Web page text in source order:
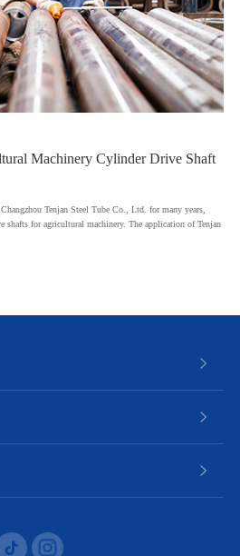
Machinery Cylinder Drive Shaft
Tenjan Steel Tube Co., Ltd. for many years,
shafts for agricultural machinery. The application of Tenjan